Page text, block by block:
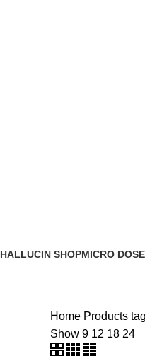
HALLUCIN SHOPMICRO DOSE
Home Products
Show 9 12 18 24